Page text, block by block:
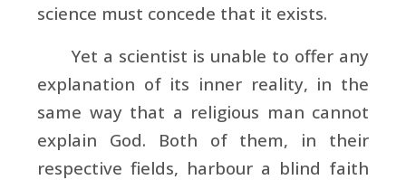
science must concede that it exists.
Yet a scientist is unable to offer any
explanation of its inner reality, in the
same way that a religious man cannot
explain God. Both of them, in their
respective fields, harbour a blind faith